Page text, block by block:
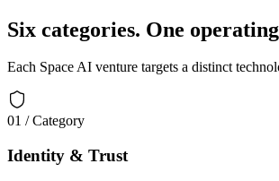
Six categories. One
Each Space AI venture targets a distinct
01 / Category
Identity & Trust